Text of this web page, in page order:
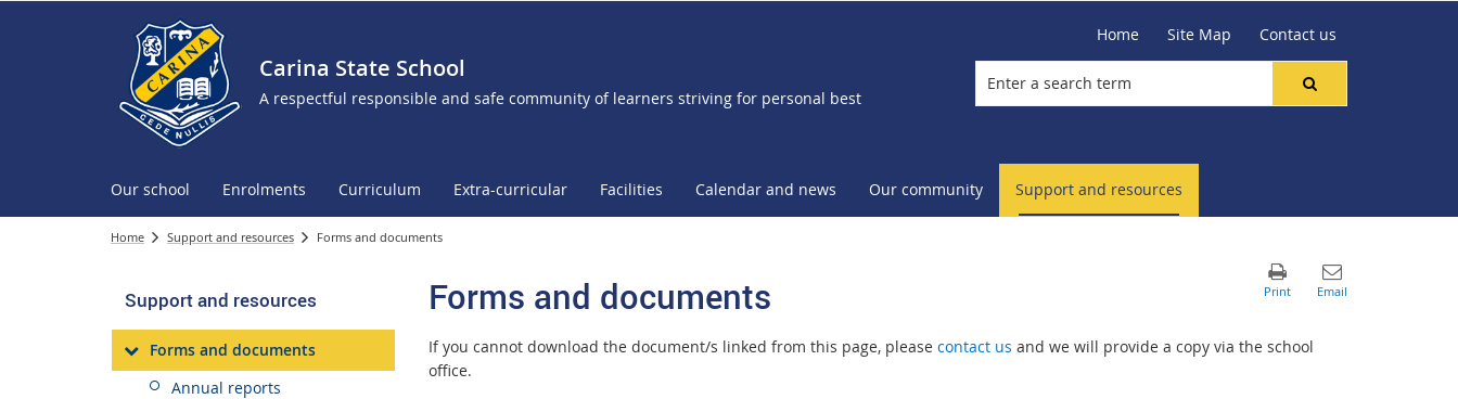
Carina State School
A respectful responsible and safe community of learners striving for personal best
Home Site Map Contact us
Our school Enrolments Curriculum Extra-curricular Facilities Calendar and news Our community Support and resources
Home Support and resources Forms and documents
Support and resources
Forms and documents
Annual reports
Forms and documents
If you cannot download the document/s linked from this page, please contact us and we will provide a copy via the school
office.